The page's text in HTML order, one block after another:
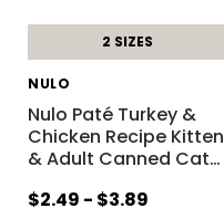
2 SIZES
NULO
Nulo Paté Turkey &
Chicken Recipe Kitten
& Adult Canned Cat…
$2.49 - $3.89